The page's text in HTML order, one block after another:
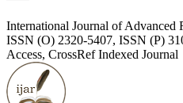
International Journal of Advanced
ISSN (O) 2320-5407, ISSN (P)
Access, CrossRef Indexed Journal